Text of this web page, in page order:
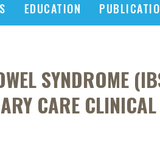
EDUCATION
SYNDROME
CARE